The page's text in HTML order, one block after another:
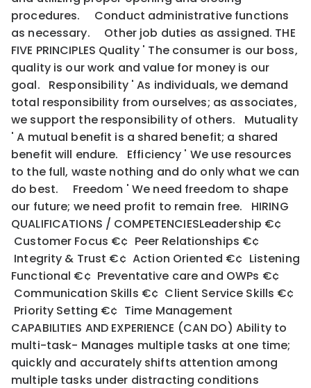
procedures. Conduct administrative functions
as necessary. Other job duties as assigned. THE
FIVE PRINCIPLES Quality ' The consumer is our boss,
quality is our work and value for money is our
goal. Responsibility ' As individuals, we demand
total responsibility from ourselves; as associates,
we support the responsibility of others. Mutuality
' A mutual benefit is a shared benefit; a shared
benefit will endure. Efficiency ' We use resources
to the full, waste nothing and do only what we can
do best. Freedom ' We need freedom to shape
our future; we need profit to remain free. HIRING
QUALIFICATIONS / COMPETENCIESLeadership €¢
Customer Focus €¢ Peer Relationships €¢
Integrity & Trust €¢ Action Oriented €¢ Listening
Functional €¢ Preventative care and OWPs €¢
Communication Skills €¢ Client Service Skills €¢
Priority Setting €¢ Time Management
CAPABILITIES AND EXPERIENCE (CAN DO) Ability to
multi-task- Manages multiple tasks at one time;
quickly and accurately shifts attention among
multiple tasks under distracting conditions